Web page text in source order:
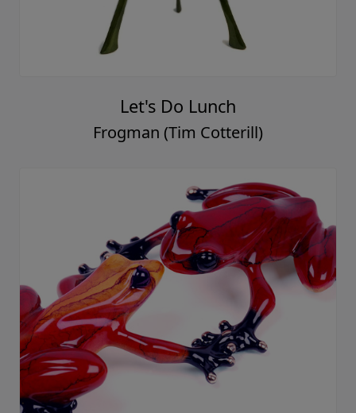
Let's Do Lunch
Frogman (Tim Cotterill)